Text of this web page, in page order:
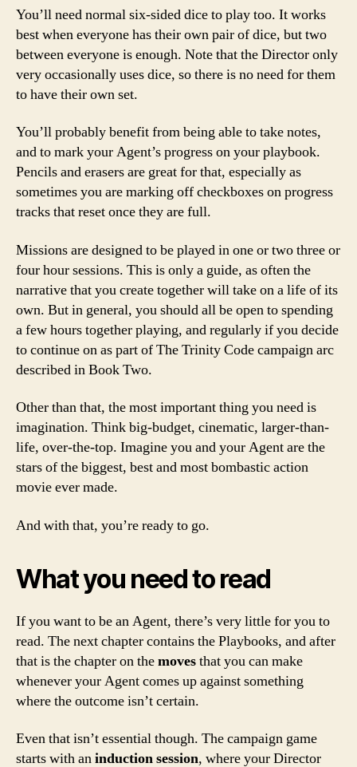
You’ll need normal six-sided dice to play too. It works
best when everyone has their own pair of dice, but two
between everyone is enough. Note that the Director only
very occasionally uses dice, so there is no need for them
to have their own set.
You’ll probably benefit from being able to take notes,
and to mark your Agent’s progress on your playbook.
Pencils and erasers are great for that, especially as
sometimes you are marking off checkboxes on progress
tracks that reset once they are full.
Missions are designed to be played in one or two three or
four hour sessions. This is only a guide, as often the
narrative that you create together will take on a life of its
own. But in general, you should all be open to spending
a few hours together playing, and regularly if you decide
to continue on as part of The Trinity Code campaign arc
described in Book Two.
Other than that, the most important thing you need is
imagination. Think big-budget, cinematic, larger-than-
life, over-the-top. Imagine you and your Agent are the
stars of the biggest, best and most bombastic action
movie ever made.
And with that, you’re ready to go.
What you need to read
If you want to be an Agent, there’s very little for you to
read. The next chapter contains the Playbooks, and after
that is the chapter on themovesthat you can make
whenever your Agent comes up against something
where the outcome isn’t certain.
Even that isn’t essential though. The campaign game
starts with aninduction session, where your Director